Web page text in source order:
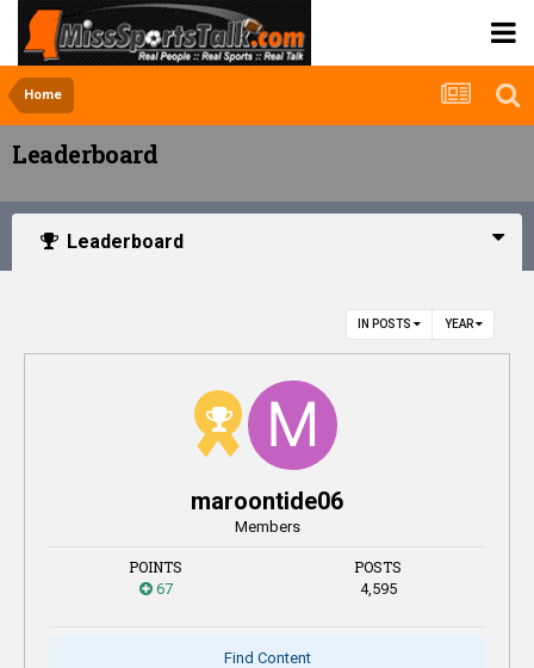
Home
Leaderboard
Leaderboard
IN POSTS YEAR
maroontide06
Members
POINTS
67
POSTS
4,595
Find Content